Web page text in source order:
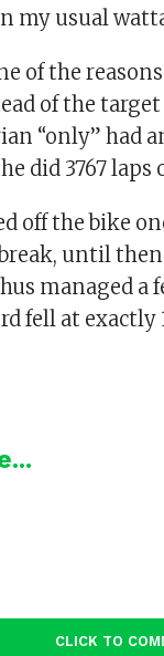
my usual
of the
of the
“only” had
did 3767 laps
off the bike
until
managed a
fell at exactly
CLICK TO